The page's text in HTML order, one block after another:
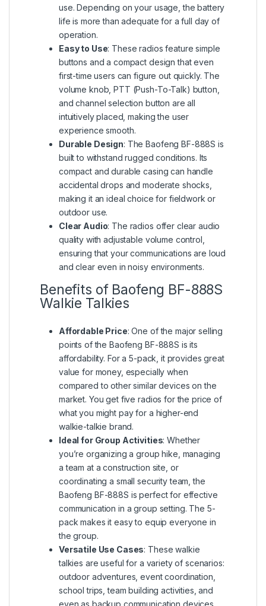
use. Depending on your usage, the battery
life is more than adequate for a full day of
operation.
Easy to Use: These radios feature simple
buttons and a compact design that even
first-time users can figure out quickly. The
volume knob, PTT (Push-To-Talk) button,
and channel selection button are all
intuitively placed, making the user
experience smooth.
Durable Design: The Baofeng BF-888S is
built to withstand rugged conditions. Its
compact and durable casing can handle
accidental drops and moderate shocks,
making it an ideal choice for fieldwork or
outdoor use.
Clear Audio: The radios offer clear audio
quality with adjustable volume control,
ensuring that your communications are loud
and clear even in noisy environments.
Benefits of Baofeng BF-888S
Walkie Talkies
Affordable Price: One of the major selling
points of the Baofeng BF-888S is its
affordability. For a 5-pack, it provides great
value for money, especially when
compared to other similar devices on the
market. You get five radios for the price of
what you might pay for a higher-end
walkie-talkie brand.
Ideal for Group Activities: Whether
you’re organizing a group hike, managing
a team at a construction site, or
coordinating a small security team, the
Baofeng BF-888S is perfect for effective
communication in a group setting. The 5-
pack makes it easy to equip everyone in
the group.
Versatile Use Cases: These walkie
talkies are useful for a variety of scenarios:
outdoor adventures, event coordination,
school trips, team building activities, and